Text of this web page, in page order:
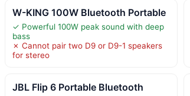
W-KING 100W Bluetooth Portable
✓ Powerful 100W peak sound with deep
bass
✗ Cannot pair two D9 or D9-1 speakers
for stereo
JBL Flip 6 Portable Bluetooth